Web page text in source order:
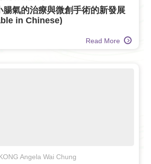
腸氣的治療與微創手術的新發展
in Chinese)
Read More
Angela Wai Chung